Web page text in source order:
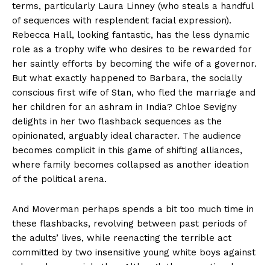
terms, particularly Laura Linney (who steals a handful
of sequences with resplendent facial expression).
Rebecca Hall, looking fantastic, has the less dynamic
role as a trophy wife who desires to be rewarded for
her saintly efforts by becoming the wife of a governor.
But what exactly happened to Barbara, the socially
conscious first wife of Stan, who fled the marriage and
her children for an ashram in India? Chloe Sevigny
delights in her two flashback sequences as the
opinionated, arguably ideal character. The audience
becomes complicit in this game of shifting alliances,
where family becomes collapsed as another ideation
of the political arena.
And Moverman perhaps spends a bit too much time in
these flashbacks, revolving between past periods of
the adults’ lives, while reenacting the terrible act
committed by two insensitive young white boys against